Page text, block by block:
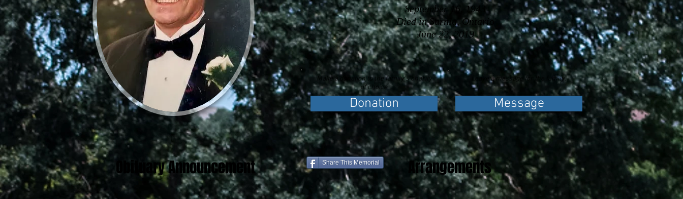
September 16, 1943
Died in Sarnia, Ontario
June 22, 2019
Make a donation to the family's charity
of choice.
Donation
Leave a message for the family.
Message
Share This Memorial
Obituary Announcement Arrangements